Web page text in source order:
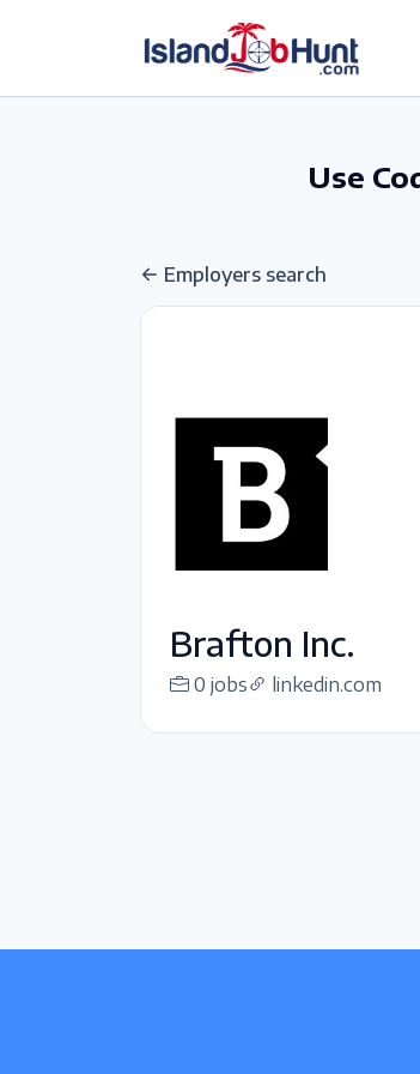
Use
Employers search
Brafton Inc.
0 jobs linkedin.com